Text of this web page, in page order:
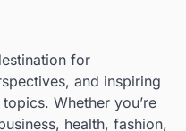
for
and inspiring
Whether you’re
health, fashion,